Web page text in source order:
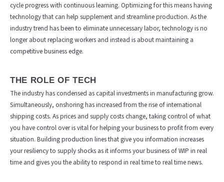
cycle progress with continuous learning. Optimizing for this means having
technology that can help supplement and streamline production. As the
industry trend has been to eliminate unnecessary labor, technology is no
longer about replacing workers and instead is about maintaining a
competitive business edge.
THE ROLE OF TECH
The industry has condensed as capital investments in manufacturing grow.
Simultaneously, onshoring has increased from the rise of international
shipping costs. As prices and supply costs change, taking control of what
you have control over is vital for helping your business to profit from every
situation. Building production lines that give you information increases
your resiliency to supply shocks as it informs your business of WIP in real
time and gives you the ability to respond in real time to real time news.